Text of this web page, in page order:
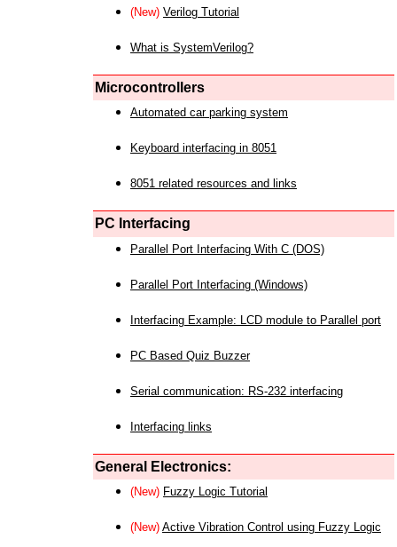
(New) Verilog Tutorial
What is SystemVerilog?
Microcontrollers
Automated car parking system
Keyboard interfacing in 8051
8051 related resources and links
PC Interfacing
Parallel Port Interfacing With C (DOS)
Parallel Port Interfacing (Windows)
Interfacing Example: LCD module to Parallel port
PC Based Quiz Buzzer
Serial communication: RS-232 interfacing
Interfacing links
General Electronics:
(New) Fuzzy Logic Tutorial
(New) Active Vibration Control using Fuzzy Logic